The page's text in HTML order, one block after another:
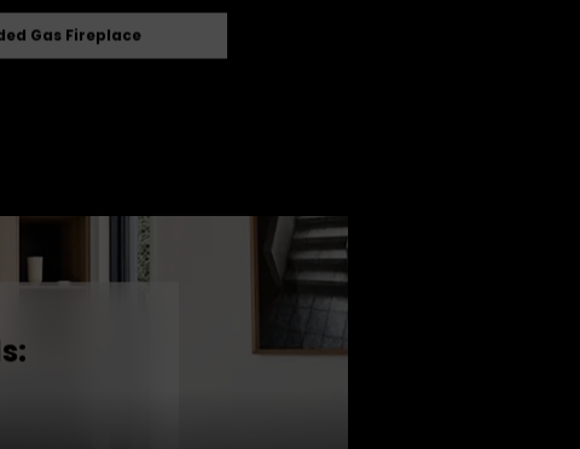
Gas Fireplace